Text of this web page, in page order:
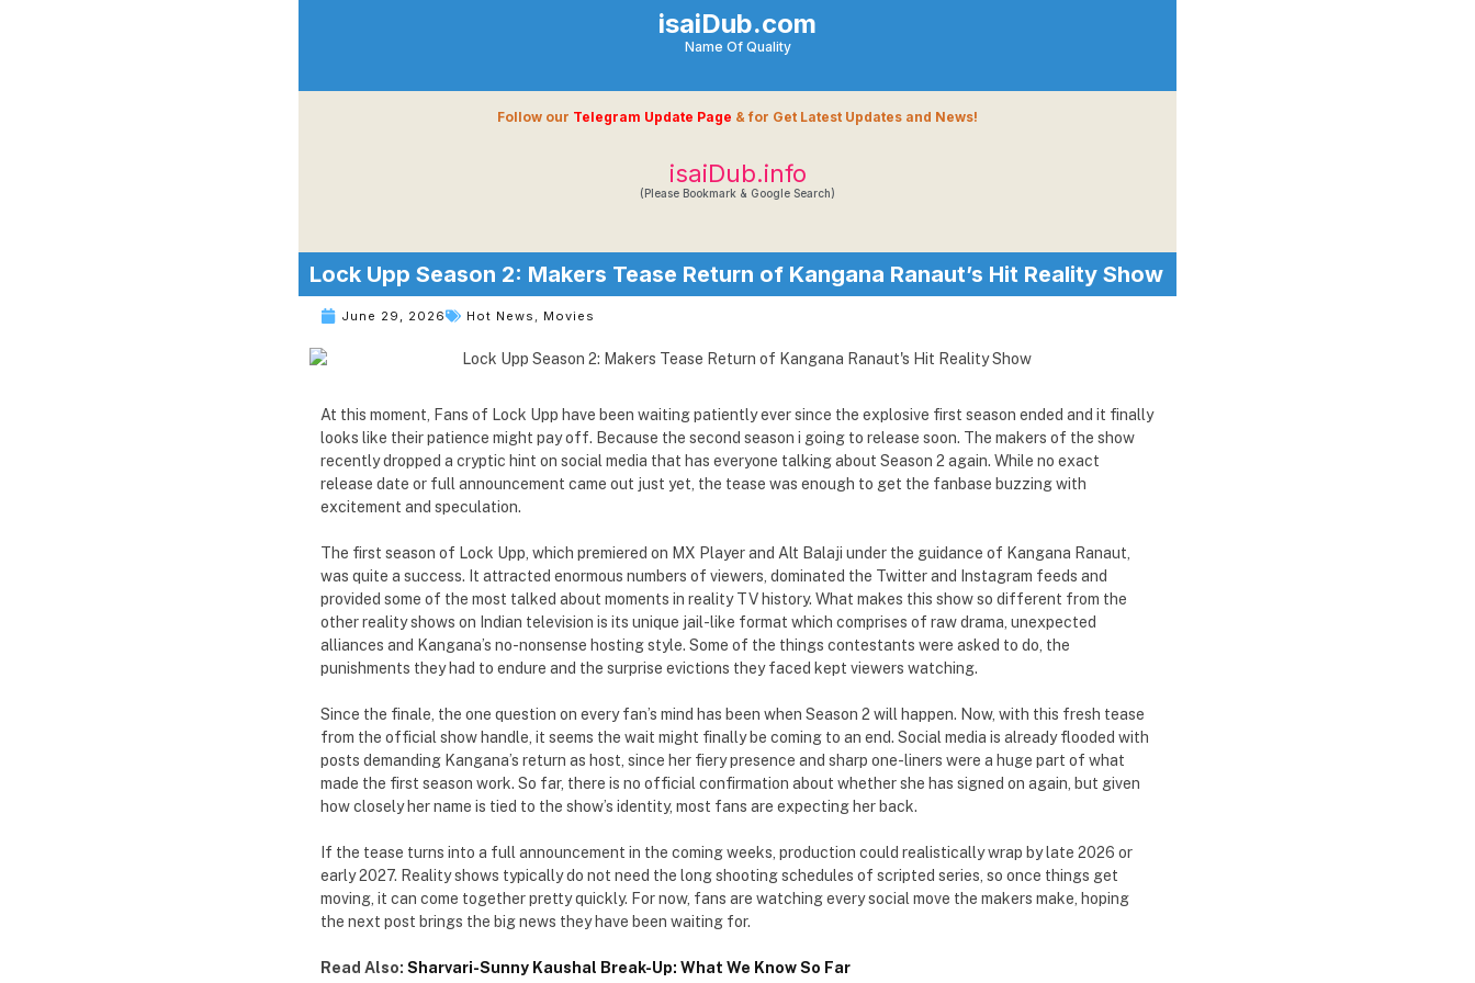
isaiDub.com
Name Of Quality
Follow our Telegram Update Page & for Get Latest Updates and News!
isaiDub.info
(Please Bookmark & Google Search)
Lock Upp Season 2: Makers Tease Return of Kangana Ranaut’s Hit Reality Show
June 29, 2026 Hot News , Movies
At this moment, Fans of Lock Upp have been waiting patiently ever since the explosive first season ended and it finally
looks like their patience might pay off. Because the second season i going to release soon. The makers of the show
recently dropped a cryptic hint on social media that has everyone talking about Season 2 again. While no exact
release date or full announcement came out just yet, the tease was enough to get the fanbase buzzing with
excitement and speculation.
The first season of Lock Upp, which premiered on MX Player and Alt Balaji under the guidance of Kangana Ranaut,
was quite a success. It attracted enormous numbers of viewers, dominated the Twitter and Instagram feeds and
provided some of the most talked about moments in reality TV history. What makes this show so different from the
other reality shows on Indian television is its unique jail-like format which comprises of raw drama, unexpected
alliances and Kangana’s no-nonsense hosting style. Some of the things contestants were asked to do, the
punishments they had to endure and the surprise evictions they faced kept viewers watching.
Since the finale, the one question on every fan’s mind has been when Season 2 will happen. Now, with this fresh tease
from the official show handle, it seems the wait might finally be coming to an end. Social media is already flooded with
posts demanding Kangana’s return as host, since her fiery presence and sharp one-liners were a huge part of what
made the first season work. So far, there is no official confirmation about whether she has signed on again, but given
how closely her name is tied to the show’s identity, most fans are expecting her back.
If the tease turns into a full announcement in the coming weeks, production could realistically wrap by late 2026 or
early 2027. Reality shows typically do not need the long shooting schedules of scripted series, so once things get
moving, it can come together pretty quickly. For now, fans are watching every social move the makers make, hoping
the next post brings the big news they have been waiting for.
Read Also: Sharvari-Sunny Kaushal Break-Up: What We Know So Far